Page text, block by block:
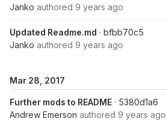
Janko authored 9 years ago
Updated Readme.md · bfbb70c5
Janko authored 9 years ago
Mar 28, 2017
Further mods to README · 5380d1a6
Andrew Emerson authored 9 years ago